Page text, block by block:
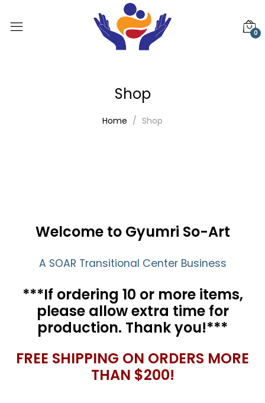
0
Shop
Home Shop
Welcome to Gyumri So-Art
A SOAR Transitional Center Business
***If ordering 10 or more items,
please allow extra time for
production. Thank you!***
FREE SHIPPING ON ORDERS MORE
THAN $200!